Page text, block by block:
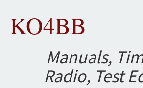
KO4BB
Manuals,
Radio, Test